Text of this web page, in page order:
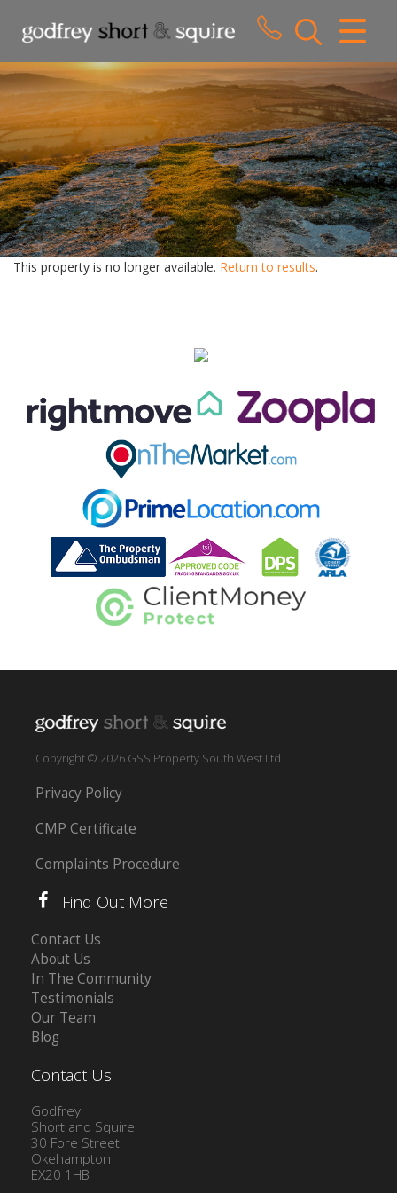
CLOSE MENU
HOME
SALES
LETTINGS
WHY CHOOSE US
ABOUT US
This property is no longer available. Return to results.
Copyright © 2026 GSS Property South West Ltd
Privacy Policy
CMP Certificate
Complaints Procedure
Find Out More
Contact Us
About Us
In The Community
Testimonials
Our Team
Blog
Contact Us
Godfrey
Short and Squire
30 Fore Street
Okehampton
EX20 1HB